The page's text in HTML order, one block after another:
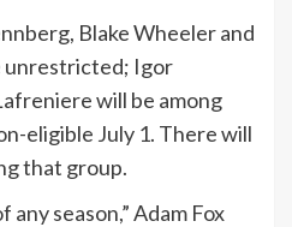
Blake Wheeler and
unrestricted; Igor
will be among
eligible July 1. There will
that group.
season,” Adam Fox